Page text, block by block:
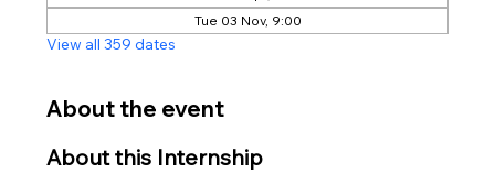
Tue 03 Nov, 9:00
View all 359 dates
About the event
About this Internship